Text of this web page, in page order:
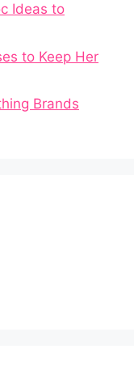
Ideas to
to Keep Her
Brands